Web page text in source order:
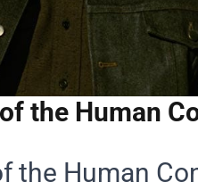
the Human
the Human